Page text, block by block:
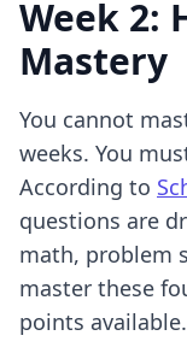
Week 2:
Mastery
You cannot
weeks. You
According to
questions are
math, problem
master these
points available.